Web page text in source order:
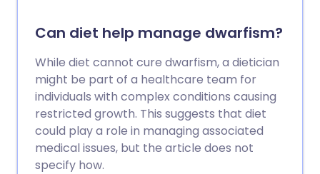
Can diet help manage dwarfism?
While diet cannot cure dwarfism, a dietician
might be part of a healthcare team for
individuals with complex conditions causing
restricted growth. This suggests that diet
could play a role in managing associated
medical issues, but the article does not
specify how.